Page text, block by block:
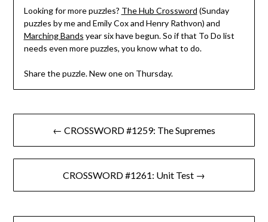
Looking for more puzzles? The Hub Crossword (Sunday
puzzles by me and Emily Cox and Henry Rathvon) and
Marching Bands year six have begun. So if that To Do list
needs even more puzzles, you know what to do.
Share the puzzle. New one on Thursday.
Post
navigation
← CROSSWORD #1259: The Supremes
CROSSWORD #1261: Unit Test →